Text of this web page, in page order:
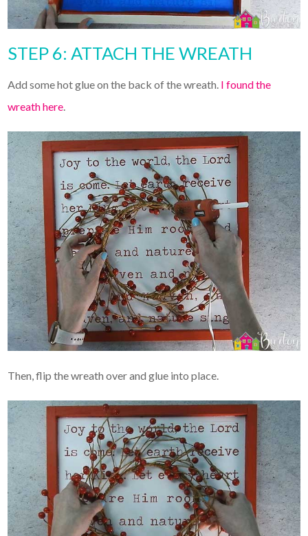
STEP 6: ATTACH THE WREATH
Add some hot glue on the back of the wreath. I found the
wreath here
Then, flip the wreath over and glue into place.